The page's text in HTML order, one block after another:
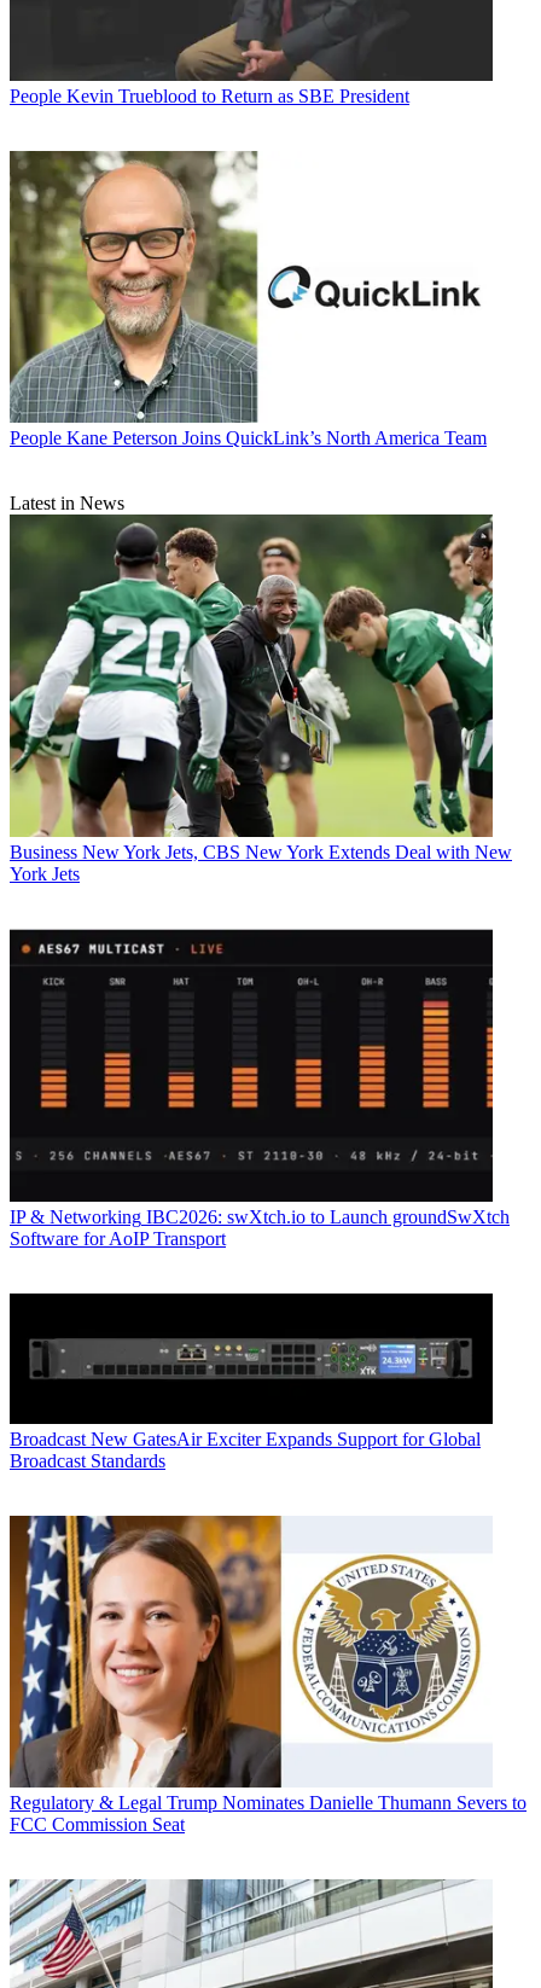
People Kevin Trueblood to Return as SBE President
People Kane Peterson Joins QuickLink’s North America Team
Latest in News
Business New York Jets, CBS New York Extends Deal with New
York Jets
IP & Networking IBC2026: swXtch.io to Launch groundSwXtch
Software for AoIP Transport
Broadcast New GatesAir Exciter Expands Support for Global
Broadcast Standards
Regulatory & Legal Trump Nominates Danielle Thumann Severs to
FCC Commission Seat